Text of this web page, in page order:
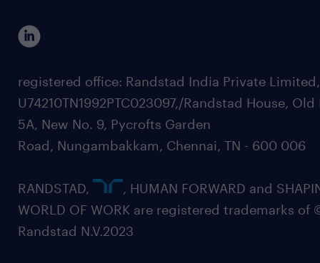
registered office: Randstad India Private
U74210TN1992PTC023097,/Randstad House, Old
5A, New No. 9, Pycrofts Garden
Road, Nungambakkam, Chennai, TN - 600 006
RANDSTAD,
, HUMAN FORWARD and
WORLD OF WORK are registered trademarks of
Randstad N.V.2023